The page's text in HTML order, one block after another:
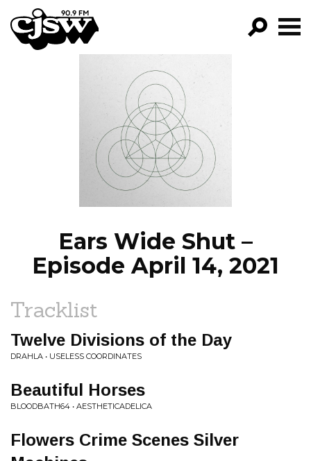
CJSW
FILTER BY:
PROGRAMS
EPISODES
NEWS
Ears Wide Shut –
Episode April 14, 2021
Tracklist
Twelve Divisions of the Day
DRAHLA • USELESS COORDINATES
Beautiful Horses
BLOODBATH64 • AESTHETICADELICA
Flowers Crime Scenes Silver